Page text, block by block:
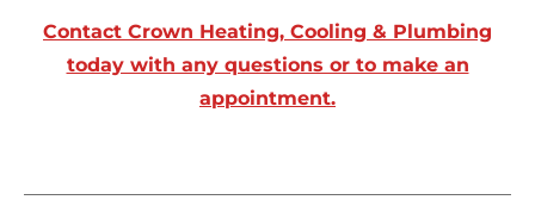
Contact Crown Heating, Cooling & Plumbing
today with any questions or to make an
appointment.